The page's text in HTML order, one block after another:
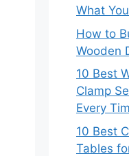
What
How to
Wooden
10 Best
Clamp
Every
10 Best
Tables